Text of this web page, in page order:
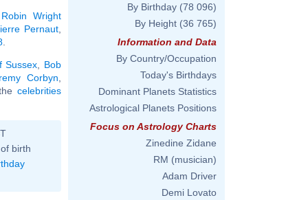
Robin Wright
Pernaut
Sussex
Bob
Corbyn
thecelebrities
birth
By Birthday (78 096)
By Height (36 765)
Information and Data
By Country/Occupation
Today's Birthdays
Dominant Planets Statistics
Astrological Planets Positions
Focus on Astrology Charts
Zinedine Zidane
RM (musician)
Adam Driver
Demi Lovato